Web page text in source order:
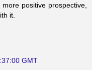
positive prospective,
it.
GMT